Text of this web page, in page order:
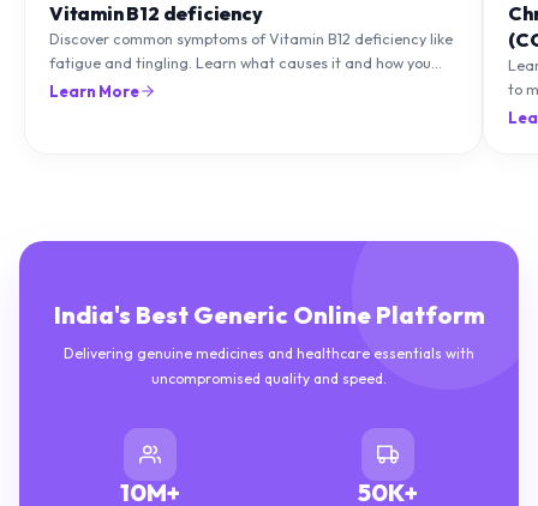
Vitamin B12 deficiency
Discover common symptoms of Vitamin B12 deficiency like
fatigue and tingling. Learn what causes it and how you
can treat it with diet and supplements.
Learn More
to
India's Best Generic Online Platform
Delivering genuine medicines and healthcare essentials with
uncompromised quality and speed.
10M+ 50K+